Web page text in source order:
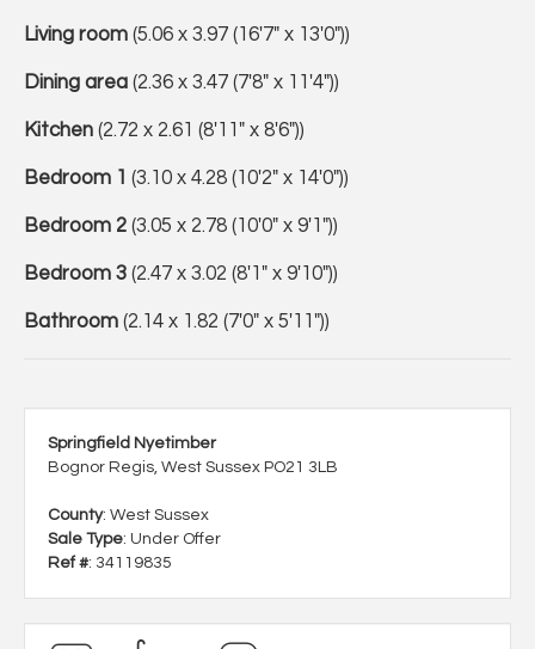
Living room (5.06 x 3.97 (16'7" x 13'0"))
Dining area (2.36 x 3.47 (7'8" x 11'4"))
Kitchen (2.72 x 2.61 (8'11" x 8'6"))
Bedroom 1 (3.10 x 4.28 (10'2" x 14'0"))
Bedroom 2 (3.05 x 2.78 (10'0" x 9'1"))
Bedroom 3 (2.47 x 3.02 (8'1" x 9'10"))
Bathroom (2.14 x 1.82 (7'0" x 5'11"))
Springfield Nyetimber
Bognor Regis, West Sussex PO21 3LB
County: West Sussex
Sale Type: Under Offer
Ref #: 34119835